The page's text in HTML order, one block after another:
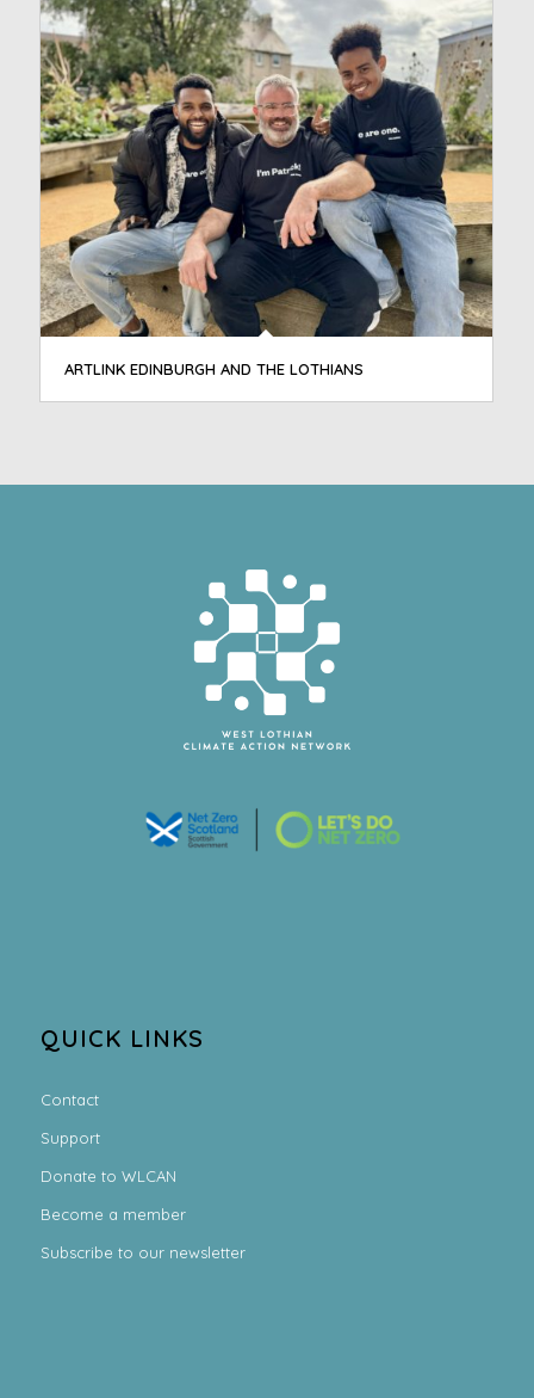
ARTLINK EDINBURGH AND THE LOTHIANS
QUICK LINKS
Contact
Support
Donate to WLCAN
Become a member
Subscribe to our newsletter